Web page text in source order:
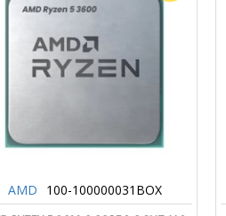
AMD 100-100000031BOX